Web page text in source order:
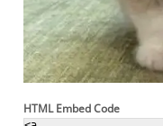
HTML Embed Code